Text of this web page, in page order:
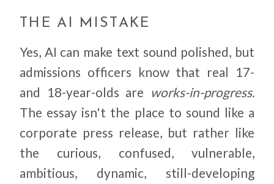
THE AI MISTAKE
Yes, AI can make text sound polished, but
admissions officers know that real 17-
and 18-year-olds are works-in-progress.
The essay isn't the place to sound like a
corporate press release, but rather like
the curious, confused, vulnerable,
ambitious, dynamic, still-developing